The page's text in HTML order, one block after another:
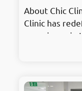
About Chic
Clinic has
experience in
Mahboula.